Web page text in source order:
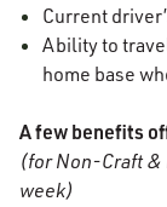
Current
Ability to
home base
A few benefits
(for Non-Craft &
week)